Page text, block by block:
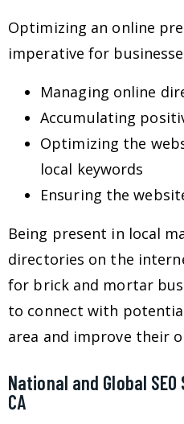
Optimizing an online
imperative for
Managing online
Accumulating
Optimizing the
local keywords
Ensuring the
Being present in local
directories on the
for brick and mortar
to connect with
area and improve their
National and Global
CA